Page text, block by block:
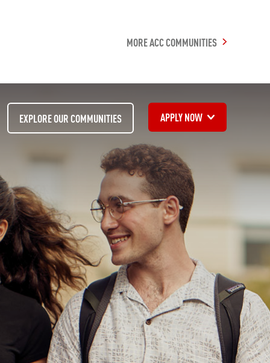
MORE ACC COMMUNITIES
EXPLORE OUR COMMUNITIES APPLY NOW